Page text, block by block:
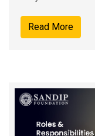
Read More